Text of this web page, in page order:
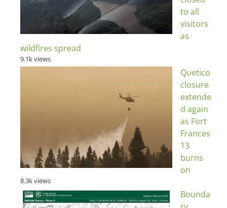
to all
visitors
as
wildfires spread
9.1k views
Quetico
closure
extende
d again
as Fort
Frances
13
burns
on
8.3k views
Bounda